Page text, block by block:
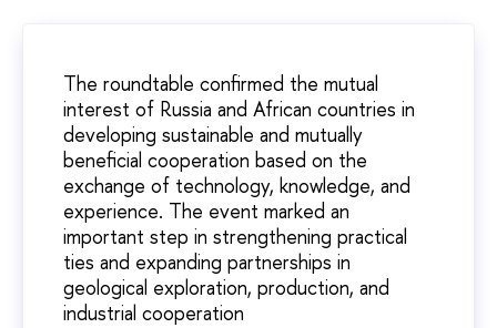
The roundtable confirmed the mutual
interest of Russia and African countries in
developing sustainable and mutually
beneficial cooperation based on the
exchange of technology, knowledge, and
experience. The event marked an
important step in strengthening practical
ties and expanding partnerships in
geological exploration, production, and
industrial cooperation